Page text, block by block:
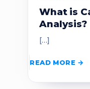
What is
Analysis?
[…]
READ MORE